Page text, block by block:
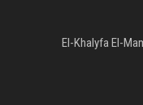
El-Khalyfa El-